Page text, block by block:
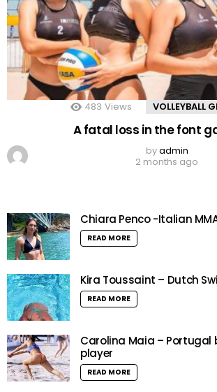
483 Views VOLLEYBALL
A fatal loss in the font
byadmin
2 months ago
Chiara Penco -Italian
READ MORE
Kira Toussaint – Dutch
READ MORE
Carolina Maia – Portugal
player
READ MORE